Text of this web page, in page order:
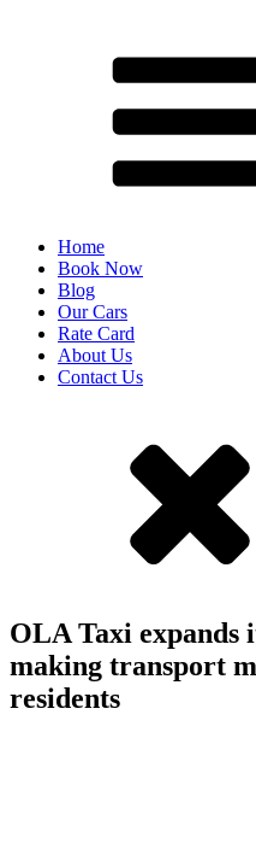
Home
Book Now
Blog
Our Cars
Rate Card
About Us
Contact Us
OLA Taxi expands
making transport
residents